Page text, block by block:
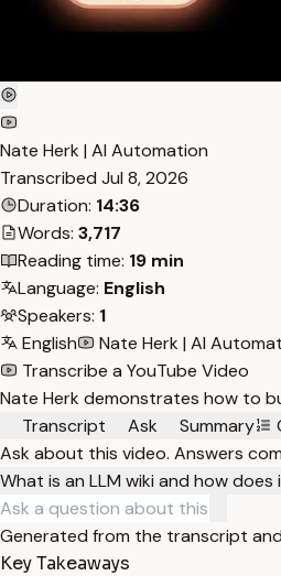
Nate Herk | AI Automation
Transcribed Jul 8, 2026
Duration: 14:36
Words: 3,717
Reading time: 19 min
Language: English
Speakers: 1
English
Nate Herk | AI
Transcribe a YouTube Video
Nate Herk demonstrates how to
Transcript
Ask Summary
Ask about this video. Answers
What is an LLM wiki and how does
Generated from the transcript
Key Takeaways